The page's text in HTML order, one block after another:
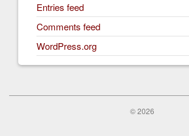
Entries feed
Comments feed
WordPress.org
© 2026